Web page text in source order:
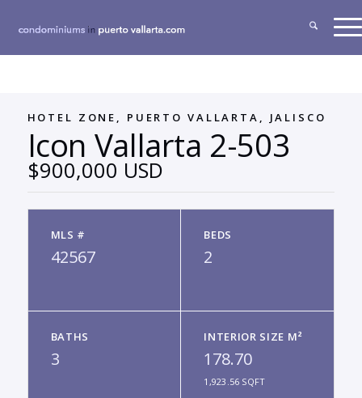
HOTEL ZONE, PUERTO VALLARTA, JALISCO
Icon Vallarta 2-503
$900,000 USD
MLS #
42567
BEDS
2
BATHS
3
INTERIOR SIZE M²
178.70
1,923.56 SQFT